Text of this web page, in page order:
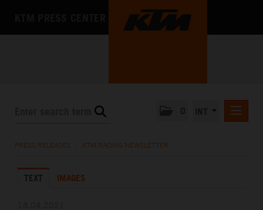
KTM X-BOW
PRESS RELEASES KTM RACING NEWSLETTER
TEXT IMAGES